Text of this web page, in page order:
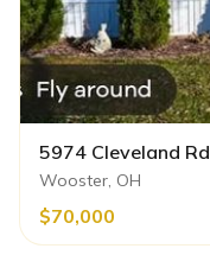
5974 Cleveland Rd
Wooster, OH
$70,000